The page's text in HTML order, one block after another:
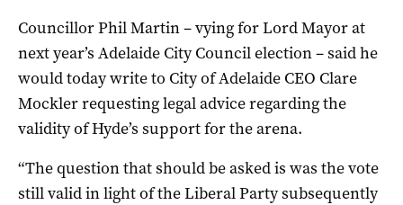
Councillor Phil Martin – vying for Lord Mayor at
next year’s Adelaide City Council election – said he
would today write to City of Adelaide CEO Clare
Mockler requesting legal advice regarding the
validity of Hyde’s support for the arena.
“The question that should be asked is was the vote
still valid in light of the Liberal Party subsequently